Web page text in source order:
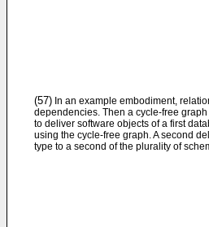
(57) In an example embodiment,
dependencies. Then a cycle-free
to deliver software objects of a first
using the cycle-free graph. A second
type to a second of the plurality of